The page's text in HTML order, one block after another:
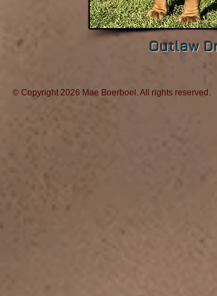
Outlaw
© Copyright 2026 Mae Boerboel.